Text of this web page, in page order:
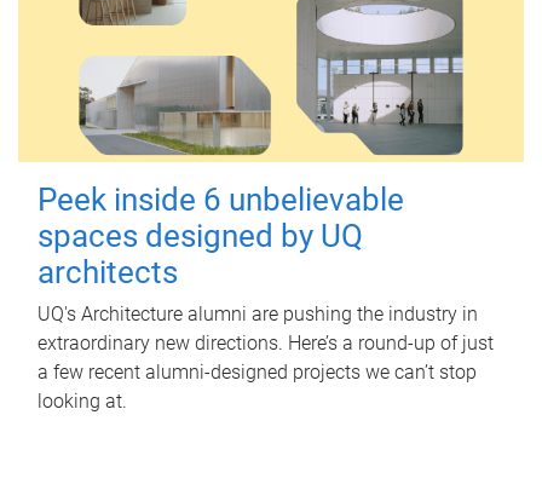
Peek inside 6 unbelievable
spaces designed by UQ
architects
UQ's Architecture alumni are pushing the industry in
extraordinary new directions. Here’s a round-up of just
a few recent alumni-designed projects we can’t stop
looking at.